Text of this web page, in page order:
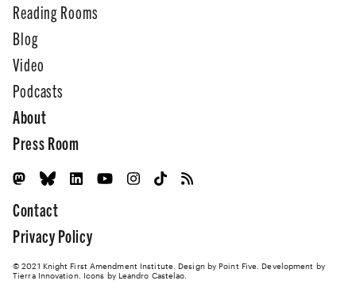
Reading Rooms
Blog
Video
Podcasts
About
Press Room
Contact
Privacy Policy
© 2021 Knight First Amendment Institute. Design by Point Five . Development by
Tierra Innovation. Icons by Leandro Castelao.